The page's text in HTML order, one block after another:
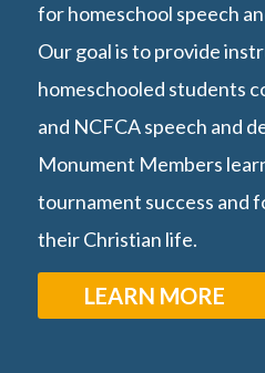
for homeschool speech
Our goal is to provide
homeschooled students
and NCFCA speech and
Monument Members
tournament success and
their Christian life.
LEARN MORE